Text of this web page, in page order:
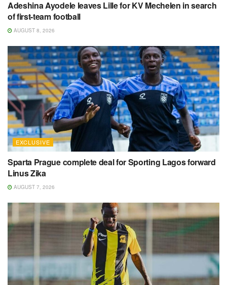
Adeshina Ayodele leaves Lille for KV Mechelen in search
of first-team football
AUGUST 8, 2026
EXCLUSIVE
Sparta Prague complete deal for Sporting Lagos forward
Linus Zika
AUGUST 7, 2026